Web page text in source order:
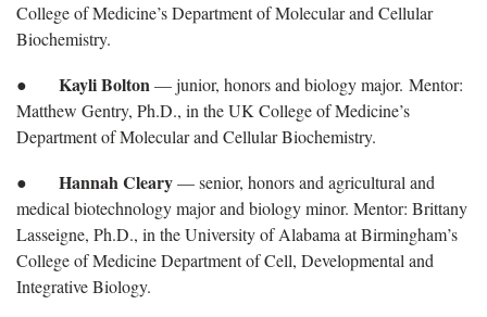
College of Medicine’s Department of Molecular and Cellular
Biochemistry.
● Kayli Bolton— junior, honors and biology major. Mentor:
Matthew Gentry, Ph.D., in the UK College of Medicine’s
Department of Molecular and Cellular Biochemistry.
● Hannah Cleary— senior, honors and agricultural and
medical biotechnology major and biology minor. Mentor: Brittany
Lasseigne, Ph.D., in the University of Alabama at Birmingham’s
College of Medicine Department of Cell, Developmental and
Integrative Biology.